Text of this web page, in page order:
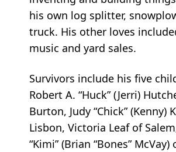
his own log splitter,
truck. His other loves
music and yard sales.
Survivors include his five
Robert A. “Huck” (Jerri)
Burton, Judy “Chick” (Kenny)
Lisbon, Victoria Leaf of
“Kimi” (Brian “Bones” McVay)